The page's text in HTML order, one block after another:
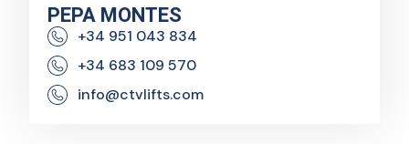
PEPA MONTES
+34 951 043 834
+34 683 109 570
info@ctvlifts.com